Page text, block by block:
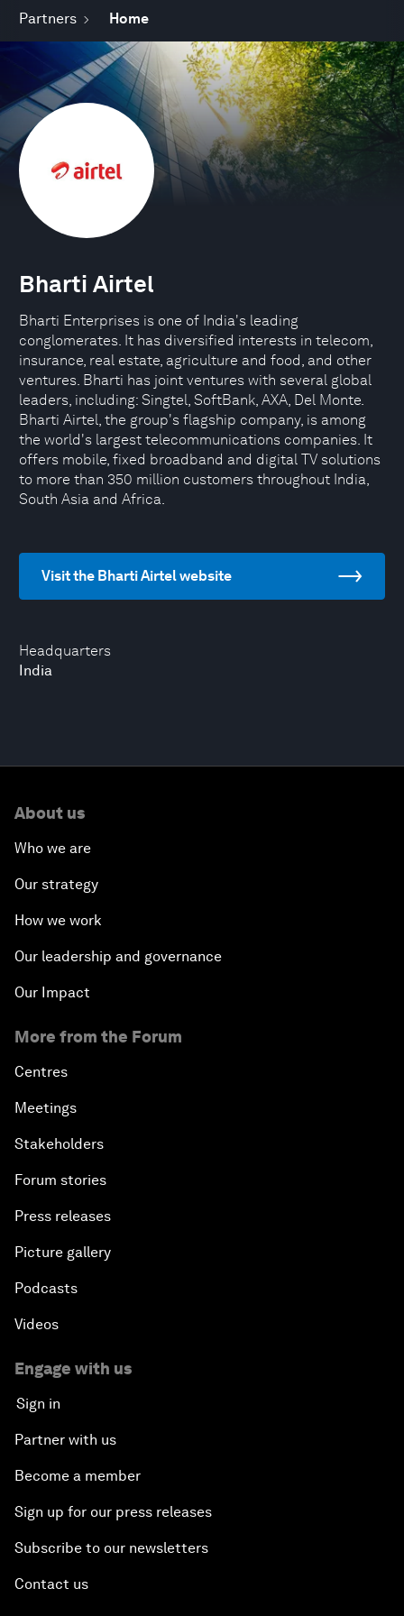
Partners Home
Headquarters
India
Bharti Airtel
Bharti Enterprises is one of India's leading
conglomerates. It has diversified interests in telecom,
insurance, real estate, agriculture and food, and other
ventures. Bharti has joint ventures with several global
leaders, including: Singtel, SoftBank, AXA, Del Monte.
Bharti Airtel, the group's flagship company, is among
the world's largest telecommunications companies. It
offers mobile, fixed broadband and digital TV solutions
to more than 350 million customers throughout India,
South Asia and Africa.
Visit the Bharti Airtel website
About us
Who we are
Our strategy
How we work
Our leadership and governance
Our Impact
More from the Forum
Centres
Meetings
Stakeholders
Forum stories
Press releases
Picture gallery
Podcasts
Videos
Engage with us
Sign in
Partner with us
Become a member
Sign up for our press releases
Subscribe to our newsletters
Contact us